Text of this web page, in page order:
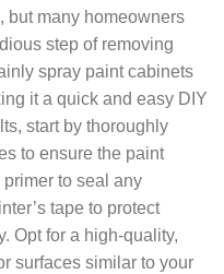
but many homeowners
step of removing
spray paint cabinets
it a quick and easy DIY
start by thoroughly
to ensure the paint
to seal any
tape to protect
Opt for a high-quality,
surfaces similar to your